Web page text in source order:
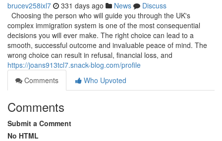
brucev258ixl7 331 days ago News
Discuss
Choosing the person who will guide you through the UK's
complex immigration system is one of the most consequential
decisions you will ever make. The right choice can lead to a
smooth, successful outcome and invaluable peace of mind. The
wrong choice can result in refusal, financial loss, and
https://joans913tcl7.snack-blog.com/profile
Comments
Who Upvoted
Comments
Submit a Comment
No HTML